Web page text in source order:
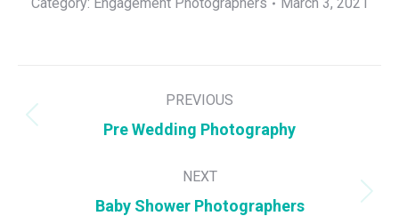
navigation
PREVIOUS
Previous
Pre Wedding Photography
NEXT
Next
Baby Shower Photographers